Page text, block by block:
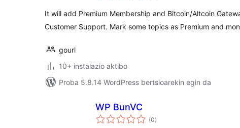
It will add Premium Membership and Bitcoin/Altcoin
Customer Support. Mark some topics as Premium and
gourl
10+ instalazio aktibo
Proba 5.8.14 WordPress bertsioarekin egin da
WP BunVC
(0balorazioak
)